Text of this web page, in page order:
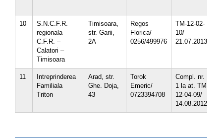
10
S.N.C.F.R.
regionala
C.F.R. –
Calatori –
Timisoara
Timisoara,
str. Garii,
2A
Regos
Florica/
0256/499976
TM-12-02-
10/
21.07.2013
11
Intreprinderea
Familiala
Triton
Arad, str.
Ghe. Doja,
43
Torok
Emeric/
0723394708
Compl. nr.
1 la at. TM-
12-04-09/
14.08.2012